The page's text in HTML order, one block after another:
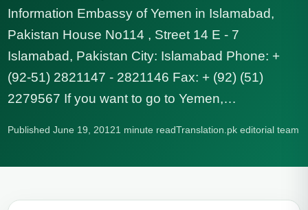
Information Embassy of Yemen in Islamabad,
Pakistan House No114 , Street 14 E - 7
Islamabad, Pakistan City: Islamabad Phone: +
(92-51) 2821147 - 2821146 Fax: + (92) (51)
2279567 If you want to go to Yemen,…
Published June 19, 20121 minute readTranslation.pk editorial team